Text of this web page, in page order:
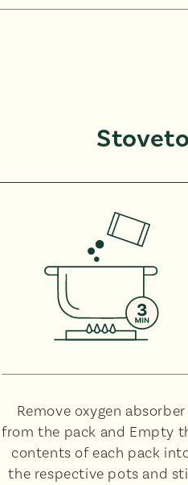
Remove oxygen absorber
from the pack and Empty
contents of each pack
the respective pots and